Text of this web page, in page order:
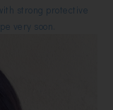
strong protective
very soon.